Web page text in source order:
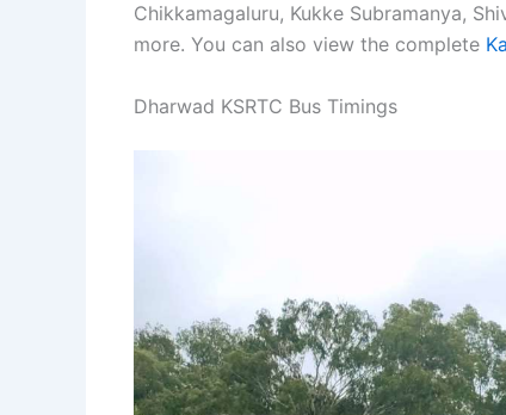
Chikkamagaluru, Kukke Subramanya,
more. You can also view the complete
Dharwad KSRTC Bus Timings